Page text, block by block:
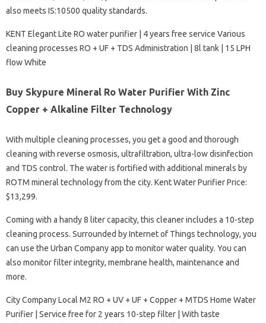
also meets IS:10500 quality standards.
KENT Elegant Lite RO water purifier | 4 years free service Various
cleaning processes RO + UF + TDS Administration | 8l tank | 15 LPH
flow White
Buy Skypure Mineral Ro Water Purifier With Zinc
Copper + Alkaline Filter Technology
With multiple cleaning processes, you get a good and thorough
cleaning with reverse osmosis, ultrafiltration, ultra-low disinfection
and TDS control. The water is fortified with additional minerals by
ROTM mineral technology from the city. Kent Water Purifier Price:
$13,299.
Coming with a handy 8 liter capacity, this cleaner includes a 10-step
cleaning process. Surrounded by Internet of Things technology, you
can use the Urban Company app to monitor water quality. You can
also monitor filter integrity, membrane health, maintenance and
more.
City Company Local M2 RO + UV + UF + Copper + MTDS Home Water
Purifier | Service free for 2 years 10-step filter | With taste